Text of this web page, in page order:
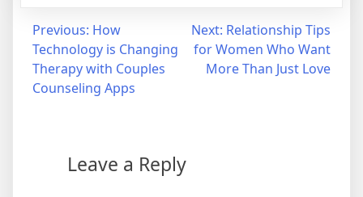
Previous: How
Technology is Changing
Therapy with Couples
Counseling Apps
Next: Relationship Tips
for Women Who Want
More Than Just Love
Leave a Reply